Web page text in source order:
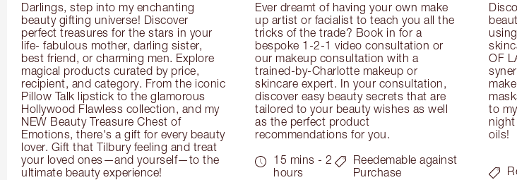
Darlings, step into my enchanting
beauty gifting universe! Discover
perfect treasures for the stars in your
life- fabulous mother, darling sister,
best friend, or charming men. Explore
magical products curated by price,
recipient, and category. From the iconic
Pillow Talk lipstick to the glamorous
Hollywood Flawless collection, and my
NEW Beauty Treasure Chest of
Emotions, there's a gift for every beauty
lover. Gift that Tilbury feeling and treat
your loved ones—and yourself—to the
ultimate beauty experience!
Ever dreamt of having your own make
up artist or facialist to teach you all the
tricks of the trade? Book in for a
bespoke 1-2-1 video consultation or
our makeup consultation with a
trained-by-Charlotte makeup or
skincare expert. In your consultation,
discover easy beauty secrets that are
tailored to your beauty wishes as well
as the perfect product
recommendations for you.
15 mins - 2
hours
Reedemable against
Purchase
OF
to
night
oils!